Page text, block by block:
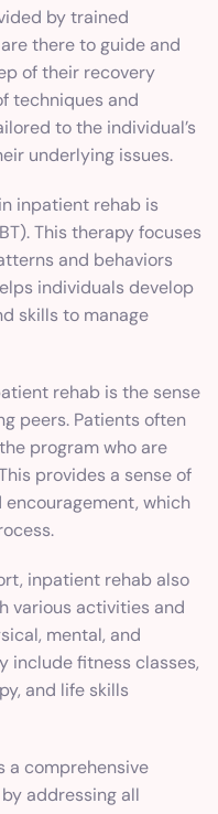
by trained
there to guide and
of their recovery
techniques and
to the individual’s
underlying issues.
inpatient rehab is
This therapy focuses
and behaviors
individuals develop
skills to manage
rehab is the sense
peers. Patients often
program who are
provides a sense of
encouragement, which
inpatient rehab also
various activities and
mental, and
include fitness classes,
and life skills
a comprehensive
addressing all